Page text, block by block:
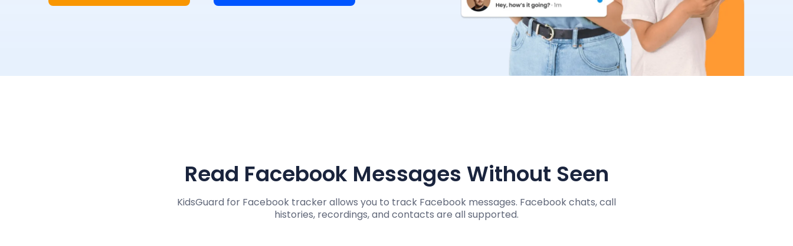
Read Facebook Messages Without Seen
KidsGuard for Facebook tracker allows you to track Facebook messages. Facebook chats, call
histories, recordings, and contacts are all supported.